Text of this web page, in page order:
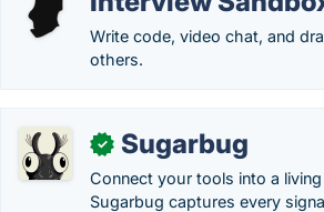
Write code, video chat, and
others.
✓ Sugarbug
Connect your tools into a
Sugarbug captures every